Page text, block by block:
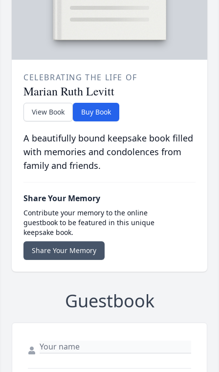
CELEBRATING THE LIFE OF
Marian Ruth Levitt
View Book Buy Book
A beautifully bound keepsake book filled
with memories and condolences from
family and friends.
Share Your Memory
Contribute your memory to the online
guestbook to be featured in this unique
keepsake book.
Share Your Memory
Guestbook